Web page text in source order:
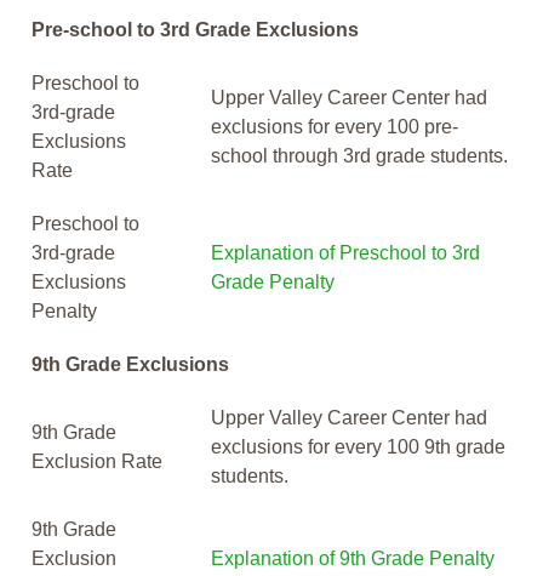
Pre-school to 3rd Grade Exclusions
Preschool to
3rd-grade
Exclusions
Rate
Upper Valley Career Center had
exclusions for every 100 pre-
school through 3rd grade students.
Preschool to
3rd-grade
Exclusions
Penalty
Explanation of Preschool to 3rd
Grade Penalty
9th Grade Exclusions
9th Grade
Exclusion Rate
Upper Valley Career Center had
exclusions for every 100 9th grade
students.
9th Grade
Exclusion
Explanation of 9th Grade Penalty